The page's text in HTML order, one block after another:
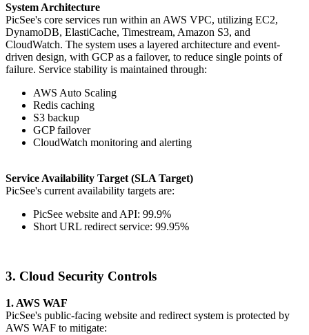
System Architecture
PicSee's core services run within an AWS VPC, utilizing EC2,
DynamoDB, ElastiCache, Timestream, Amazon S3, and
CloudWatch. The system uses a layered architecture and event-
driven design, with GCP as a failover, to reduce single points of
failure. Service stability is maintained through:
AWS Auto Scaling
Redis caching
S3 backup
GCP failover
CloudWatch monitoring and alerting
Service Availability Target (SLA Target)
PicSee's current availability targets are:
PicSee website and API: 99.9%
Short URL redirect service: 99.95%
3. Cloud Security Controls
1. AWS WAF
PicSee's public-facing website and redirect system is protected by
AWS WAF to mitigate: